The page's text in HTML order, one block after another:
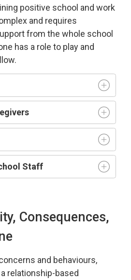
positive school and work
and requires
from the whole school
has a role to play and
Staff
Consequences,
and behaviours,
relationship-based